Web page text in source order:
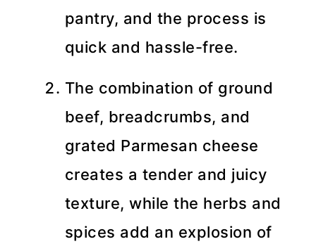
pantry, and the process is
quick and hassle-free.
The combination of ground
beef, breadcrumbs, and
grated Parmesan cheese
creates a tender and juicy
texture, while the herbs and
spices add an explosion of